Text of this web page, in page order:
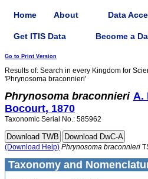
Home About Data
Get ITIS Data Become a
Go to Print Version
Results of: Search in every Kingdom for
'Phrynosoma braconnieri'
Phrynosoma braconnieri A.
Bocourt, 1870
Taxonomic Serial No.: 585962
(Download Help) Phrynosoma braconnieri
Taxonomy and